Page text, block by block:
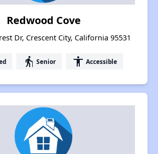
Redwood Cove
Dr, Crescent City, California 95531
elderly Senior accessibility Accessible